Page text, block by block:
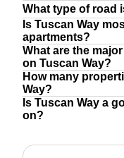
What type of road
Is Tuscan Way
apartments?
What are the
on Tuscan Way?
How many
Way?
Is Tuscan Way a
on?